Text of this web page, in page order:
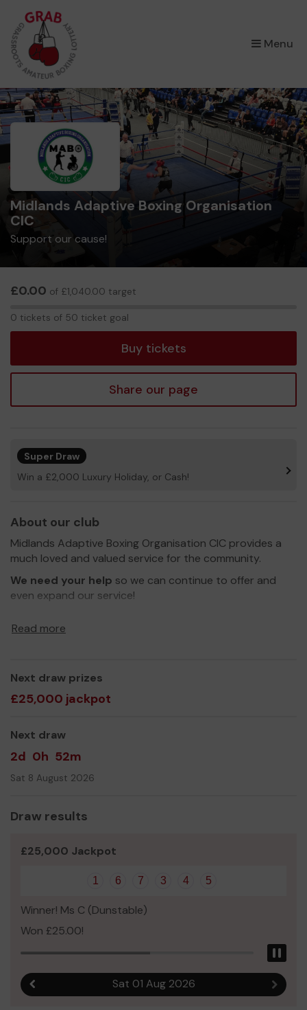
Menu
Midlands Adaptive Boxing Organisation
CIC
Support our cause!
£0.00 of £1,040.00 target
0 tickets of 50 ticket goal
Buy tickets
Share our page
Super Draw
Win a £2,000 Luxury Holiday, or Cash!
About our club
Midlands Adaptive Boxing Organisation CIC provides a
much loved and valued service for the community.
We need your help so we can continue to offer and
even expand our service!
Read more
Next draw prizes
£25,000 jackpot
Next draw
2d 0h 52m
Sat 8 August 2026
Draw results
£25,000 Jackpot
1 6 7 3 4 5
Winner! Ms C (Dunstable)
Won £25.00!
Sat 01 Aug 2026 Next